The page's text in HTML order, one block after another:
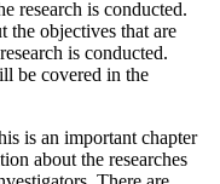
research is conducted.
the objectives that are
is conducted.
be covered in the
is an important chapter
about the researches